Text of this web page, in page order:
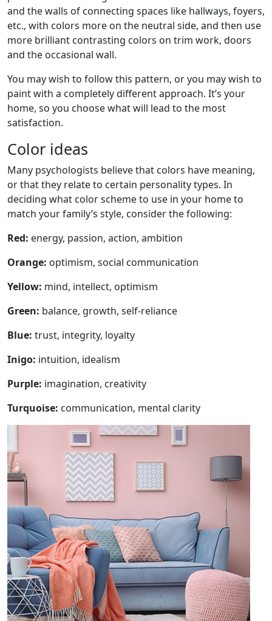
and the walls of connecting spaces like hallways, foyers,
etc., with colors more on the neutral side, and then use
more brilliant contrasting colors on trim work, doors
and the occasional wall.
You may wish to follow this pattern, or you may wish to
paint with a completely different approach. It’s your
home, so you choose what will lead to the most
satisfaction.
Color ideas
Many psychologists believe that colors have meaning,
or that they relate to certain personality types. In
deciding what color scheme to use in your home to
match your family’s style, consider the following:
Red: energy, passion, action, ambition
Orange: optimism, social communication
Yellow: mind, intellect, optimism
Green: balance, growth, self-reliance
Blue: trust, integrity, loyalty
Inigo: intuition, idealism
Purple: imagination, creativity
Turquoise: communication, mental clarity